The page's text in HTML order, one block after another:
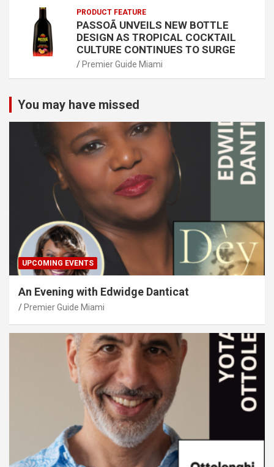
PRODUCT FEATURE
PASSOÃ UNVEILS NEW BOTTLE
DESIGN AS TROPICAL COCKTAIL
CULTURE CONTINUES TO SURGE
Premier Guide Miami
You may have missed
UPCOMING EVENTS
An Evening with Edwidge Danticat
Premier Guide Miami